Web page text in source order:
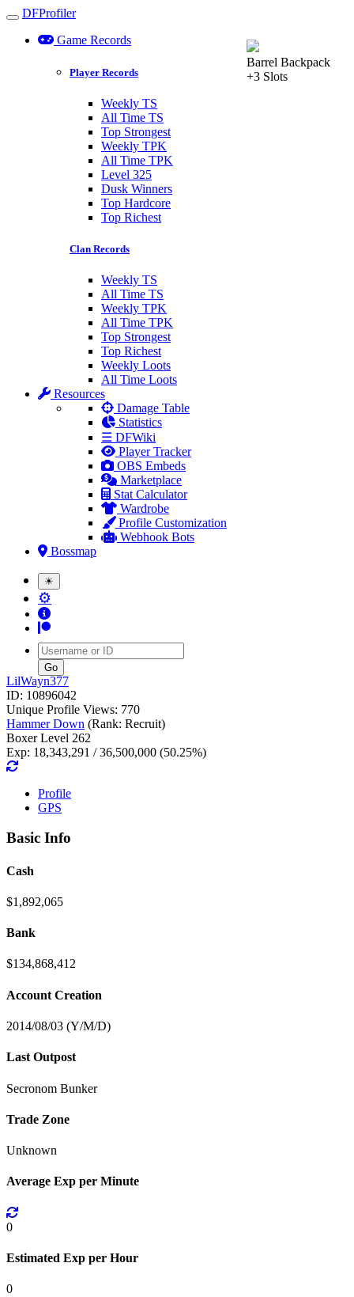
Toggle navigation
DFProfiler
Game Records
Player Records
Weekly TS
All Time TS
Top Strongest
Weekly TPK
All Time TPK
Level 325
Dusk Winners
Top Hardcore
Top Richest
Clan Records
Weekly TS
All Time TS
Weekly TPK
All Time TPK
Top Strongest
Top Richest
Weekly Loots
All Time Loots
Resources
Damage Table
Statistics
☰ DFWiki
Player Tracker
OBS Embeds
Marketplace
Stat Calculator
Wardrobe
Profile Customization
Webhook Bots
Bossmap
☀
⚙
Username
LilWayn377
ID: 10896042
Unique Profile Views: 770
Hammer Down (Rank: Recruit)
Boxer Level 262
Exp: 18,343,291 / 36,500,000 (50.25%)
Profile
GPS
Basic Info
Cash
$1,892,065
Bank
$134,868,412
Account Creation
2014/08/03 (Y/M/D)
Last Outpost
Secronom Bunker
Trade Zone
Unknown
Average Exp per Minute
0
Estimated Exp per Hour
0
Barrel Backpack
+3 Slots